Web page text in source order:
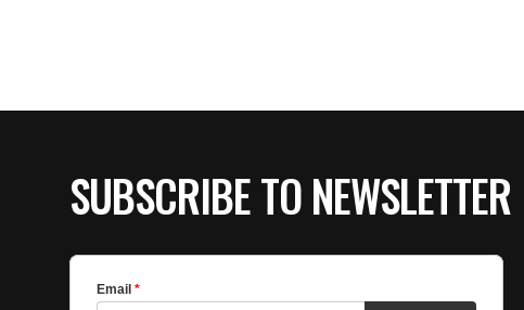
SUBSCRIBE TO NEWSLETTER